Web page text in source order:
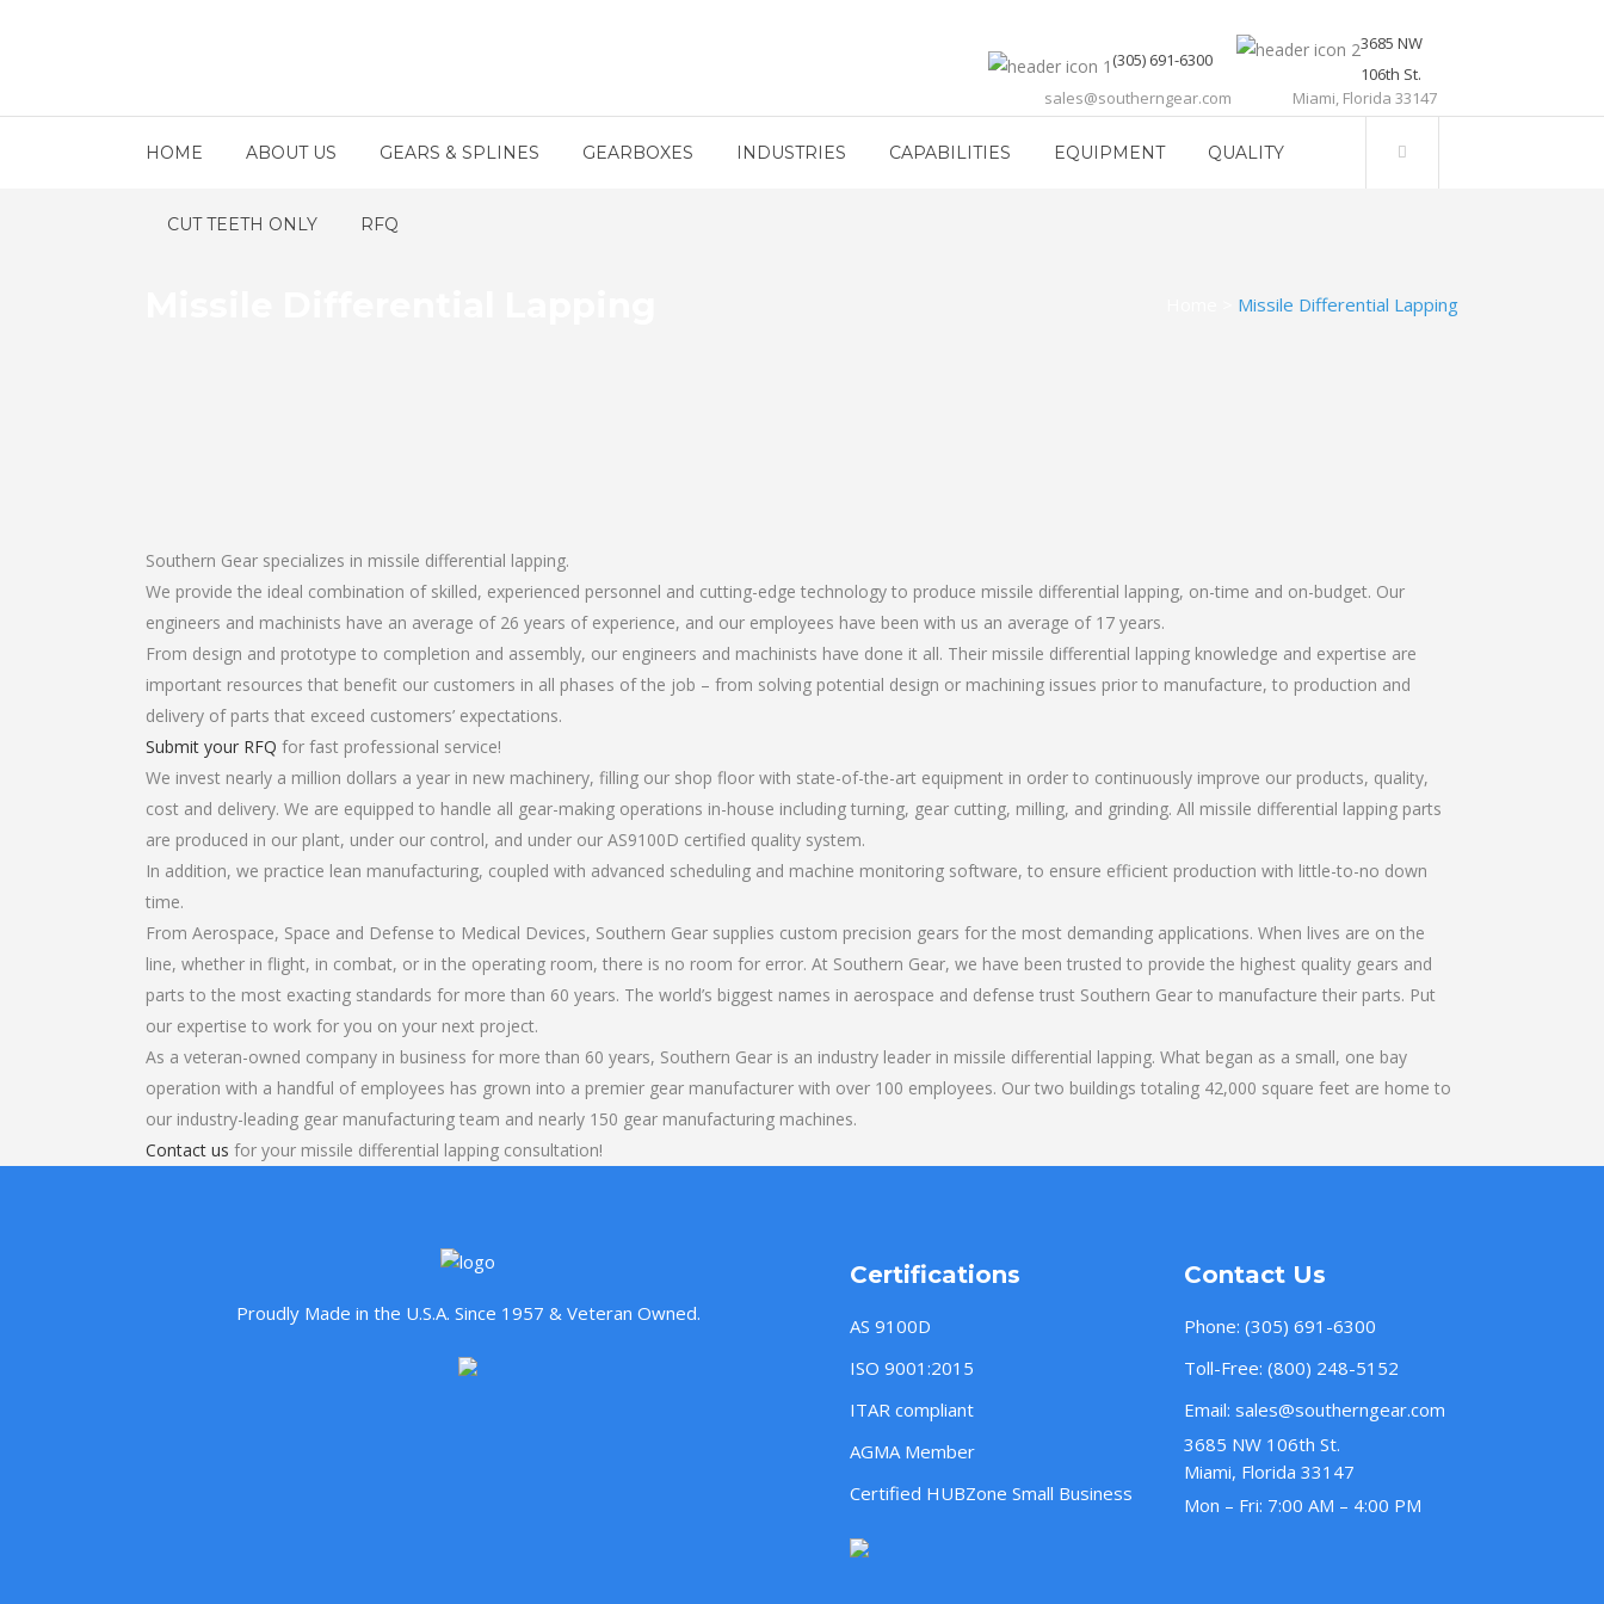
(305) 691-6300
sales@southerngear.com
3685 NW
106th St.
Miami, Florida 33147
HOME ABOUT US GEARS & SPLINES GEARBOXES INDUSTRIES CAPABILITIES EQUIPMENT QUALITY
CUT TEETH ONLY RFQ
Missile Differential Lapping
Southern Gear specializes in missile differential lapping.
We provide the ideal combination of skilled, experienced personnel and cutting-edge technology to produce missile differential lapping, on-time and on-budget. Our
engineers and machinists have an average of 26 years of experience, and our employees have been with us an average of 17 years.
From design and prototype to completion and assembly, our engineers and machinists have done it all. Their missile differential lapping knowledge and expertise are
important resources that benefit our customers in all phases of the job – from solving potential design or machining issues prior to manufacture, to production and
delivery of parts that exceed customers’ expectations.
Submit your RFQ for fast professional service!
We invest nearly a million dollars a year in new machinery, filling our shop floor with state-of-the-art equipment in order to continuously improve our products, quality,
cost and delivery. We are equipped to handle all gear-making operations in-house including turning, gear cutting, milling, and grinding. All missile differential lapping parts
are produced in our plant, under our control, and under our AS9100D certified quality system.
In addition, we practice lean manufacturing, coupled with advanced scheduling and machine monitoring software, to ensure efficient production with little-to-no down
time.
From Aerospace, Space and Defense to Medical Devices, Southern Gear supplies custom precision gears for the most demanding applications. When lives are on the
line, whether in flight, in combat, or in the operating room, there is no room for error. At Southern Gear, we have been trusted to provide the highest quality gears and
parts to the most exacting standards for more than 60 years. The world’s biggest names in aerospace and defense trust Southern Gear to manufacture their parts. Put
our expertise to work for you on your next project.
As a veteran-owned company in business for more than 60 years, Southern Gear is an industry leader in missile differential lapping. What began as a small, one bay
operation with a handful of employees has grown into a premier gear manufacturer with over 100 employees. Our two buildings totaling 42,000 square feet are home to
our industry-leading gear manufacturing team and nearly 150 gear manufacturing machines.
Contact us for your missile differential lapping consultation!
Proudly Made in the U.S.A. Since 1957 & Veteran Owned.
Certifications
AS 9100D
ISO 9001:2015
ITAR compliant
AGMA Member
Certified HUBZone Small Business
Contact Us
Phone: (305) 691-6300
Toll-Free: (800) 248-5152
Email: sales@southerngear.com
3685 NW 106th St.
Miami, Florida 33147
Mon – Fri: 7:00 AM – 4:00 PM